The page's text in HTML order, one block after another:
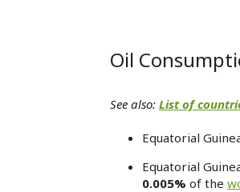
Oil
See also: List of
Equatorial
Equatorial
0.005% of the